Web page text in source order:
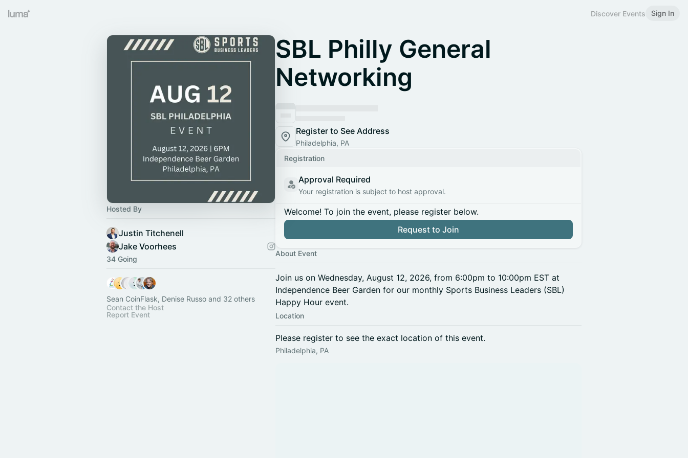
Discover Events Sign In
Hosted By
Justin Titchenell
Jake Voorhees
34 Going
Sean CoinFlask, Denise Russo and 32 others
Contact the Host
Report Event
SBL Philly General
Networking
Register to See Address
Philadelphia, PA
Registration
Approval Required
Your registration is subject to host approval.
Welcome! To join the event, please register below.
Request to Join
About Event
Join us on Wednesday, August 12, 2026, from 6:00pm to 10:00pm EST at
Independence Beer Garden for our monthly Sports Business Leaders (SBL)
Happy Hour event.
Location
Please register to see the exact location of this event.
Philadelphia, PA